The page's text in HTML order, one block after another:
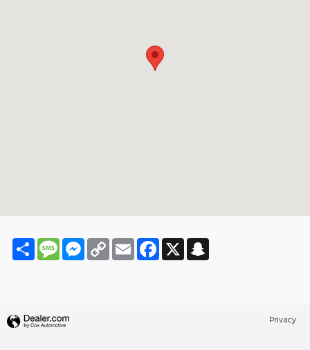
Share MessageMessenger
Copy
Link
Email Facebook
X
Privacy